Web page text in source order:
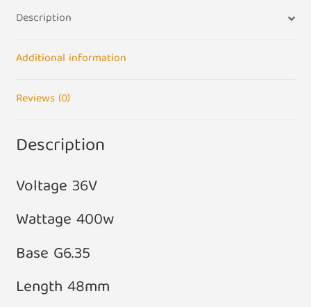
Description
Additional information
Reviews (0)
Description
Voltage 36V
Wattage 400w
Base G6.35
Length 48mm